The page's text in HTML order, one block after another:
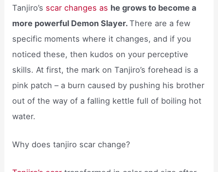
Tanjiro’s scar changes as he grows to become a
more powerful Demon Slayer.There are a few
specific moments where it changes, and if you
noticed these, then kudos on your perceptive
skills. At first, the mark on Tanjiro’s forehead is a
pink patch – a burn caused by pushing his brother
out of the way of a falling kettle full of boiling hot
water.
Why does tanjiro scar change?